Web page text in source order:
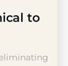
to